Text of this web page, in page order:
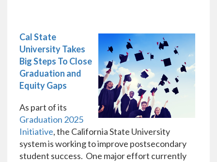
Cal State
University Takes
Big Steps To Close
Graduation and
Equity Gaps
As part of its
Graduation 2025
Initiative, the California State University
system is working to improve postsecondary
student success. One major effort currently